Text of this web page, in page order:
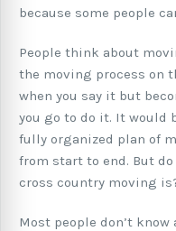
because some people
People think about
the moving process on
when you say it but
you go to do it. It would
fully organized plan of
from start to end. But
cross country moving
Most people don’t